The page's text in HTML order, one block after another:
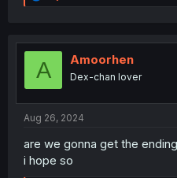
e
t
o
A Amoorhen
Dex-chan lover
Aug 26, 2024
are we gonna get the
i hope so